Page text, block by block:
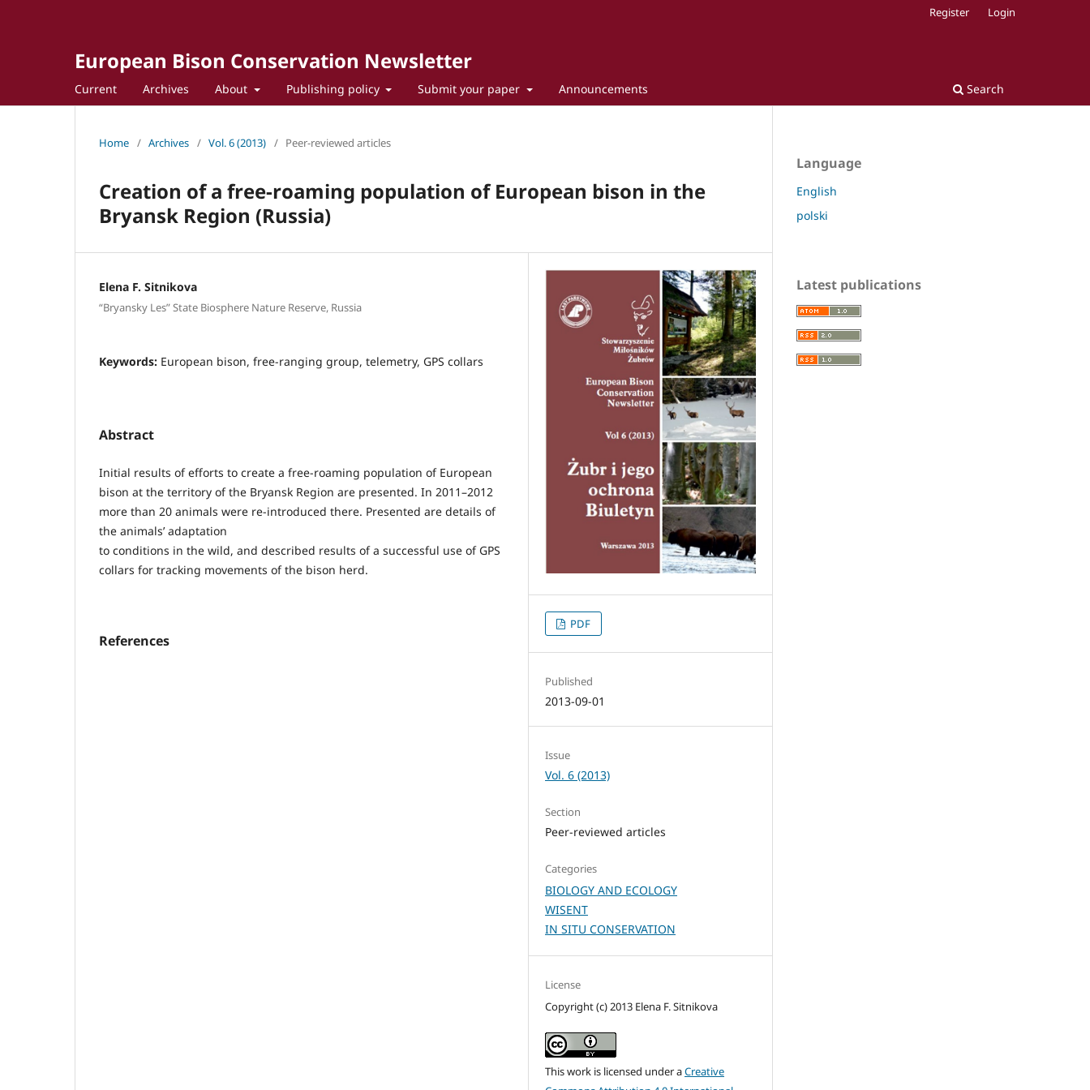
European Bison Conservation Newsletter
Current Archives About Publishing policy Submit your paper Announcements Search
Register Login
Home / Archives / Vol. 6 (2013) / Peer-reviewed articles
Creation of a free-roaming population of European bison in the
Bryansk Region (Russia)
Elena F. Sitnikova
“Bryansky Les” State Biosphere Nature Reserve, Russia
Keywords: European bison, free-ranging group, telemetry, GPS collars
Abstract
Initial results of efforts to create a free-roaming population of European
bison at the territory of the Bryansk Region are presented. In 2011–2012
more than 20 animals were re-introduced there. Presented are details of
the animals’ adaptation
to conditions in the wild, and described results of a successful use of GPS
collars for tracking movements of the bison herd.
References
PDF
Published
2013-09-01
Issue
Vol. 6 (2013)
Section
Peer-reviewed articles
Categories
BIOLOGY AND ECOLOGY
WISENT
IN SITU CONSERVATION
License
Copyright (c) 2013 Elena F. Sitnikova
This work is licensed under aCreative
Language
English
polski
Latest publications